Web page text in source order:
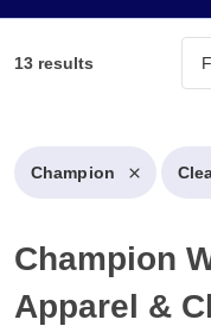
Champion
13 results
Champion
Apparel &